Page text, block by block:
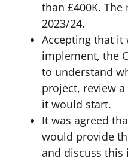
than £400K.
2023/24.
Accepting that
implement, the
to understand
project, review
it would start.
It was agreed
would provide
and discuss this